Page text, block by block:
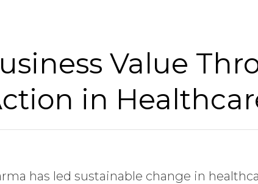
Value
in
has led sustainable change in